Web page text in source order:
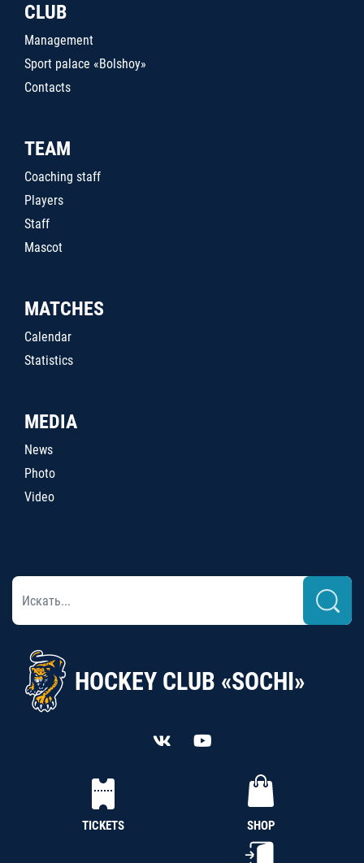
CLUB
Management
Sport palace «Bolshoy»
Contacts
TEAM
Coaching staff
Players
Staff
Mascot
MATCHES
Calendar
Statistics
MEDIA
News
Photo
Video
HOCKEY CLUB «SOCHI»
TICKETS SHOP